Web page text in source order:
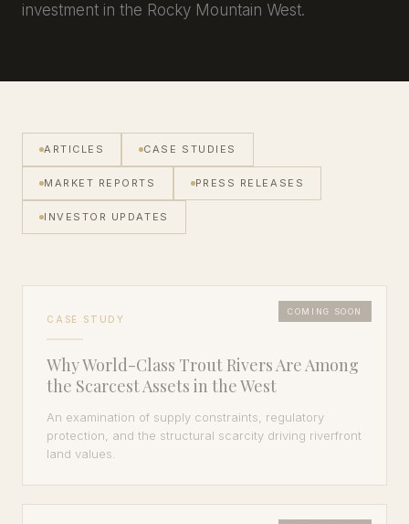
investment in the Rocky Mountain West.
ARTICLES CASE STUDIES
MARKET REPORTS PRESS RELEASES
INVESTOR UPDATES
COMING SOON
CASE STUDY
Why World-Class Trout Rivers Are Among
the Scarcest Assets in the West
An examination of supply constraints, regulatory
protection, and the structural scarcity driving riverfront
land values.